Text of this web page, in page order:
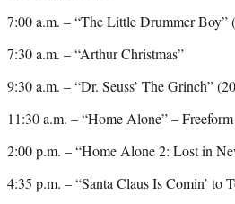
7:00 a.m. – “The Little Drummer Boy”
7:30 a.m. – “Arthur Christmas”
9:30 a.m. – “Dr. Seuss’ The Grinch”
11:30 a.m. – “Home Alone” –
2:00 p.m. – “Home Alone 2: Lost in
4:35 p.m. – “Santa Claus Is Comin’ to